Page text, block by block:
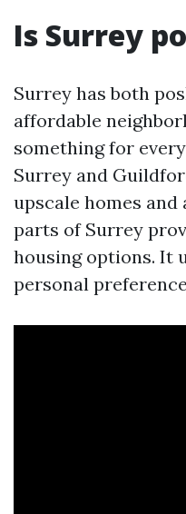
Is Surrey
Surrey has both
affordable
something for
Surrey and
upscale homes
parts of Surrey
housing options. It
personal